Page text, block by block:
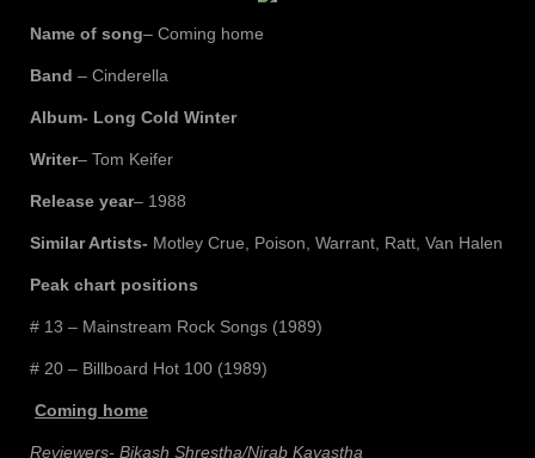
Name of song– Coming home
Band – Cinderella
Album- Long Cold Winter
Writer– Tom Keifer
Release year– 1988
Similar Artists- Motley Crue, Poison, Warrant, Ratt, Van Halen
Peak chart positions
# 13 – Mainstream Rock Songs (1989)
# 20 – Billboard Hot 100 (1989)
Coming home
Reviewers- Bikash Shrestha/Nirab Kayastha